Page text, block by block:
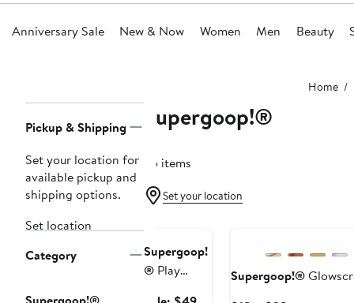
Anniversary Sale New & Now Women Men Beauty
Home
Navigation
Pickup & Shipping
Set your location for
available pickup and
shipping options.
Set location
Category
Supergoop!®
25 items
Set your location
Beauty
Supergoop!
® Play
Supergoop!®